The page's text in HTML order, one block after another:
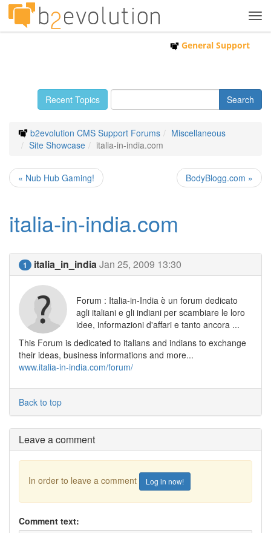
General Support
Recent Topics
b2evolution CMS Support Forums
Miscellaneous
Site Showcase
italia-in-india.com
« Nub Hub Gaming! BodyBlogg.com »
italia-in-india.com
1 italia_in_indiaJan 25, 2009 13:30
Forum : Italia-in-India è un forum dedicato
agli italiani e gli indiani per scambiare le loro
idee, informazioni d'affari e tanto ancora ...
This Forum is dedicated to italians and indians to exchange
their ideas, business informations and more...
www.italia-in-india.com/forum/
Back to top
Leave a comment
In order to leave a comment Log in now!
Comment text: